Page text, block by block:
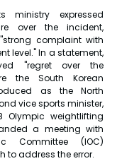
ministry expressed
over the incident,
complaint with
level." In a statement,
"regret over the
the South Korean
as the North
vice sports minister,
weightlifting
a meeting with
Committee (IOC)
to address the error.